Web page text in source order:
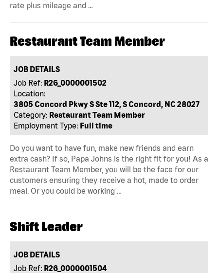
rate plus mileage and …
Restaurant Team Member
JOB DETAILS
Job Ref: R26_0000001502
Location:
3805 Concord Pkwy S Ste 112, S Concord, NC 28027
Category: Restaurant Team Member
Employment Type: Full time
Do you want to have fun, make new friends and earn
extra cash? If so, Papa Johns is the right fit for you! As a
Restaurant Team Member, you will be the face for our
customers ensuring they receive a hot, made to order
meal. Or you could be working …
Shift Leader
JOB DETAILS
Job Ref: R26_0000001504